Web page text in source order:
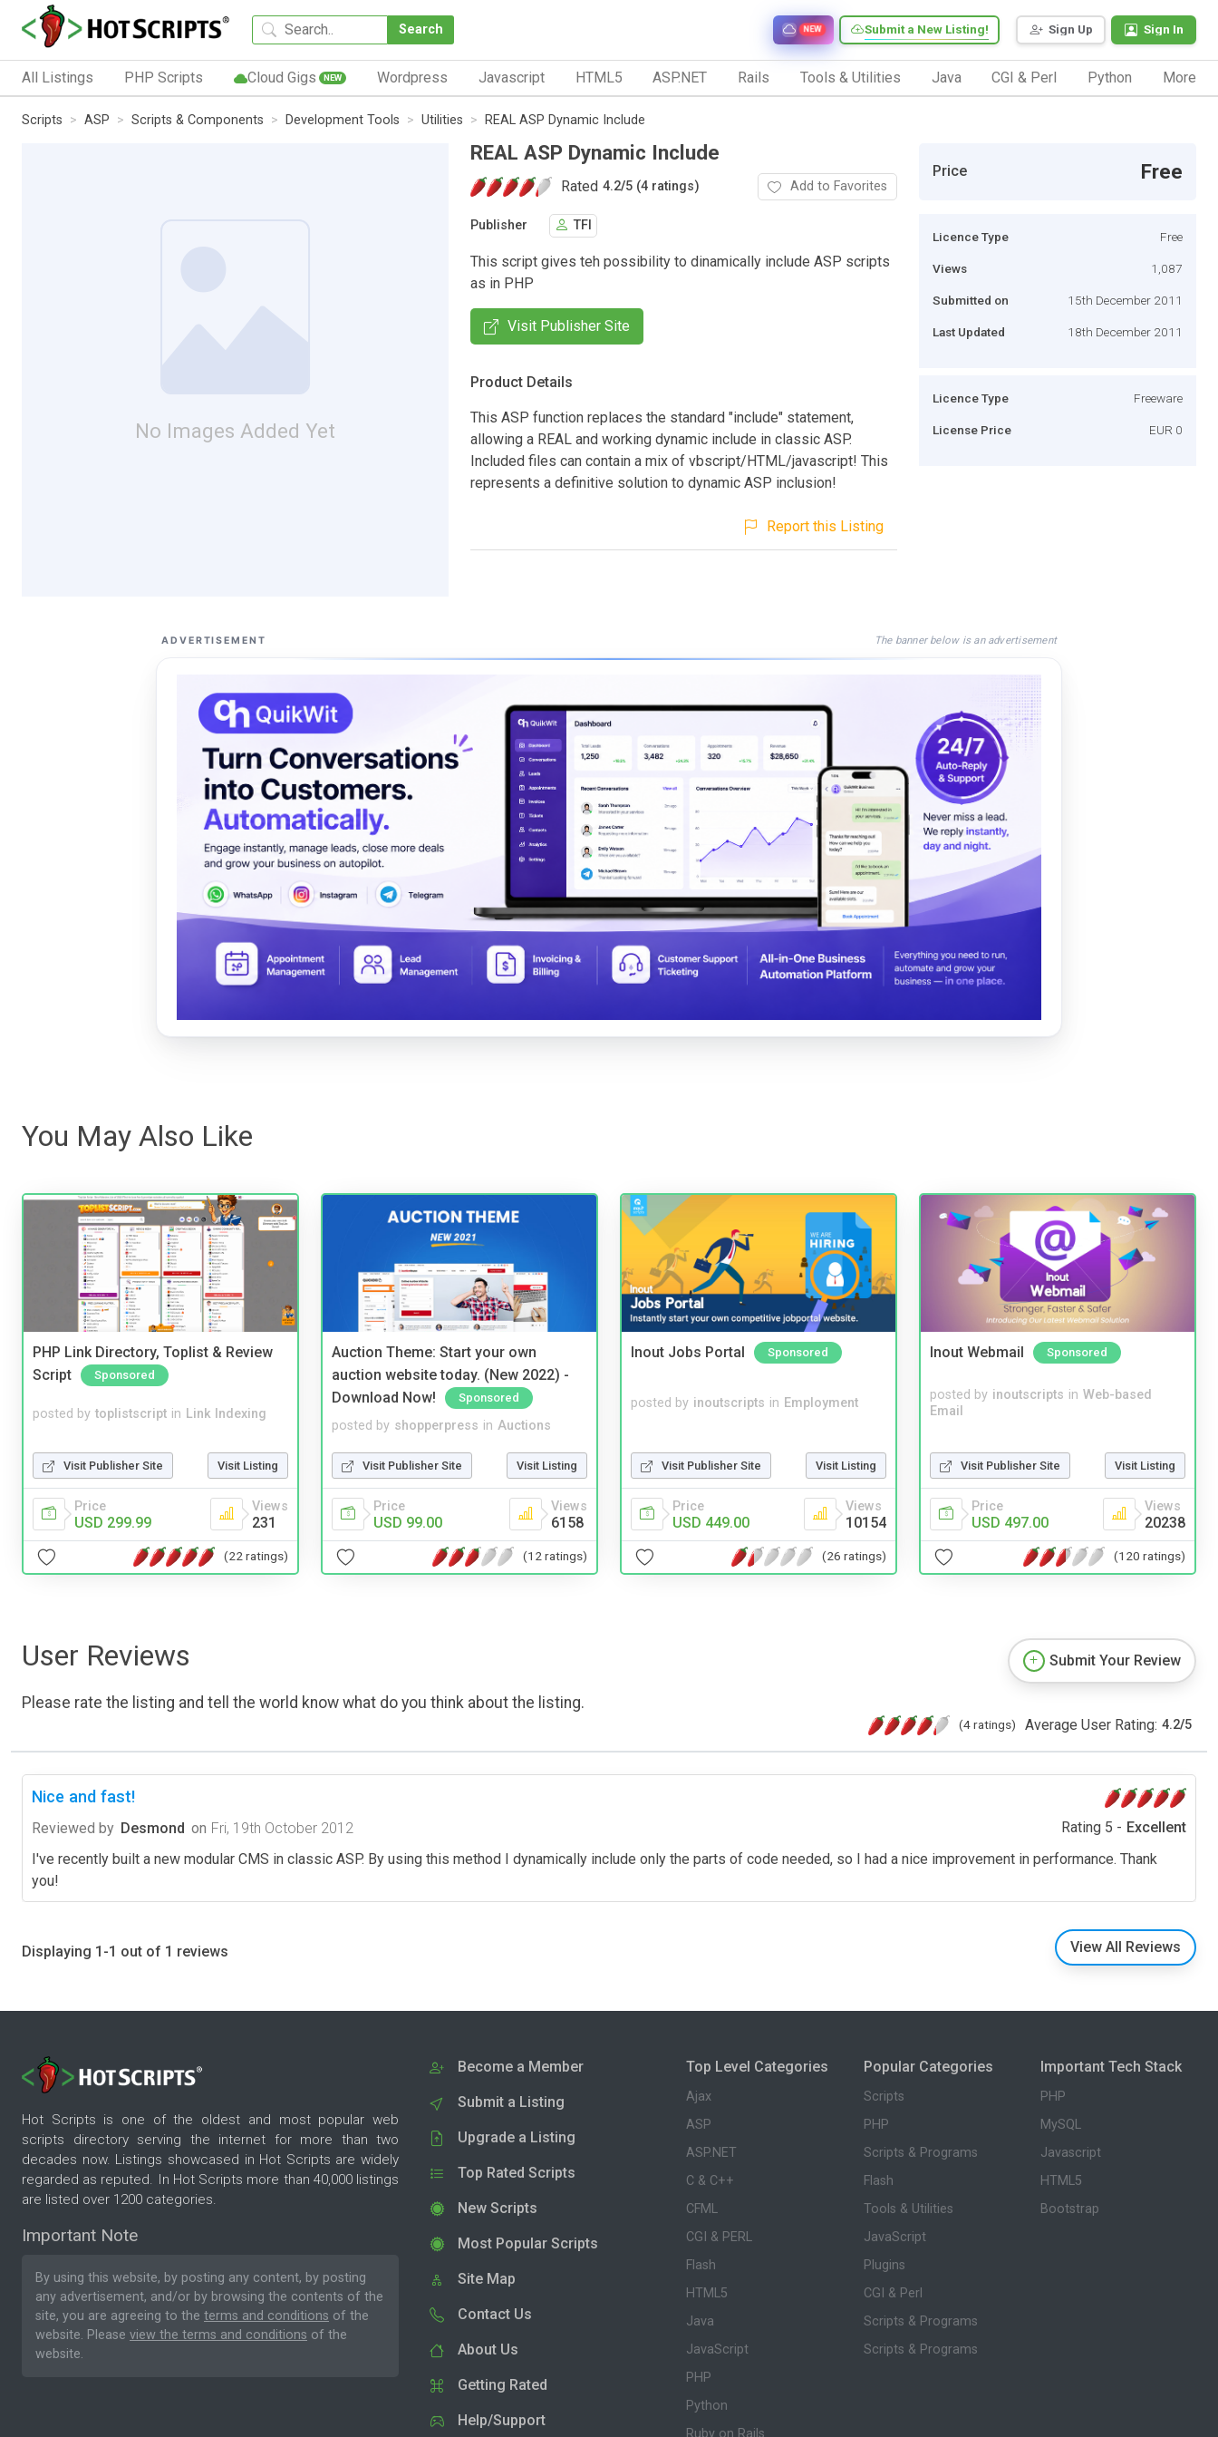
Search Sign Up Sign In
Submit a New Listing!
NEW
All Listings PHP Scripts Cloud Gigs NEW Wordpress Javascript HTML5 ASP.NET Rails Tools & Utilities Java CGI & Perl Python More
Scripts ASP Scripts & Components Development Tools Utilities REAL ASP Dynamic Include
No Images Added Yet
REAL ASP Dynamic Include
Rated 4.2/5 (4 ratings) Add to Favorites
Publisher TFI
This script gives teh possibility to dinamically include ASP scripts
as in PHP
Visit Publisher Site
Product Details
This ASP function replaces the standard "include" statement,
allowing a REAL and working dynamic include in classic ASP.
Included files can contain a mix of vbscript/HTML/javascript! This
represents a definitive solution to dynamic ASP inclusion!
Report this Listing
Price Free
Licence Type Free
Views 1,087
Submitted on 15th December 2011
Last Updated 18th December 2011
Licence Type Freeware
License Price EUR 0
ADVERTISEMENT The banner below is an advertisement
You May Also Like
PHP Link Directory, Toplist & Review
Script
Sponsored
posted by toplistscript in Link Indexing
Visit Publisher Site Visit Listing
Price
USD 299.99
Views
231
(22 ratings)
Auction Theme: Start your own
auction website today. (New 2022) -
Download Now!
Sponsored
posted by shopperpress in Auctions
Visit Publisher Site Visit Listing
Price
USD 99.00
Views
6158
(12 ratings)
Inout Jobs Portal Sponsored
posted by inoutscripts in Employment
Visit Publisher Site Visit Listing
Price
USD 449.00
Views
10154
(26 ratings)
Inout Webmail Sponsored
posted by inoutscripts in Web-based
Email
Visit Publisher Site Visit Listing
Price
USD 497.00
Views
20238
(120 ratings)
User Reviews
Please rate the listing and tell the world know what do you think about the listing.
Submit Your Review
(4 ratings) Average User Rating: 4.2/5
Nice and fast!
Reviewed by Desmond on Fri, 19th October 2012 Rating 5 - Excellent
I've recently built a new modular CMS in classic ASP. By using this method I dynamically include only the parts of code needed, so I had a nice improvement in performance. Thank
you!
Displaying 1-1 out of 1 reviews View All Reviews
Hot Scripts is one of the oldest and most popular web
scripts directory serving the internet for more than two
decades now. Listings showcased in Hot Scripts are widely
regarded as reputed. In Hot Scripts more than 40,000 listings
are listed over 1200 categories.
Important Note
By using this website, by posting any content, by posting
any advertisement, and/or by browsing the contents of the
site, you are agreeing to the terms and conditions of the
website. Please view the terms and conditions of the
website.
Become a Member
Submit a Listing
Upgrade a Listing
Top Rated Scripts
New Scripts
Most Popular Scripts
Site Map
Contact Us
About Us
Getting Rated
Help/Support
Top Level Categories
Ajax
ASP
ASP.NET
C & C++
CFML
CGI & PERL
Flash
HTML5
Java
JavaScript
PHP
Python
Ruby on Rails
Popular Categories
Scripts
PHP
Scripts & Programs
Flash
Tools & Utilities
JavaScript
Plugins
CGI & Perl
Scripts & Programs
Scripts & Programs
Important Tech Stack
PHP
MySQL
Javascript
HTML5
Bootstrap